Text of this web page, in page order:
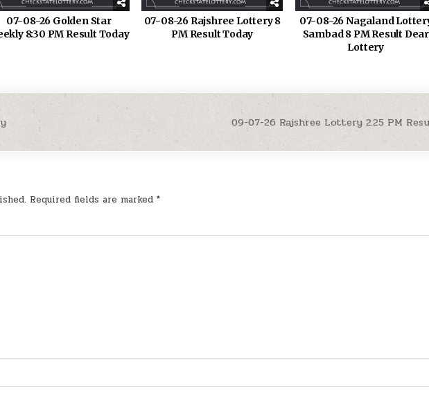
07-08-26 Golden Star
8:30 PM Result Today
07-08-26 Rajshree Lottery 8
PM Result Today
07-08-26 Nagaland
Sambad 8 PM Result Dear
Lottery
09-07-26 Rajshree Lottery 2.25 PM
Required fields are marked*